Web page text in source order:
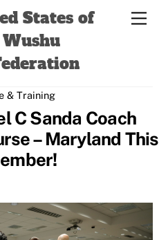
States of
& Training
C Sanda Coach
– Maryland This
Back
Top